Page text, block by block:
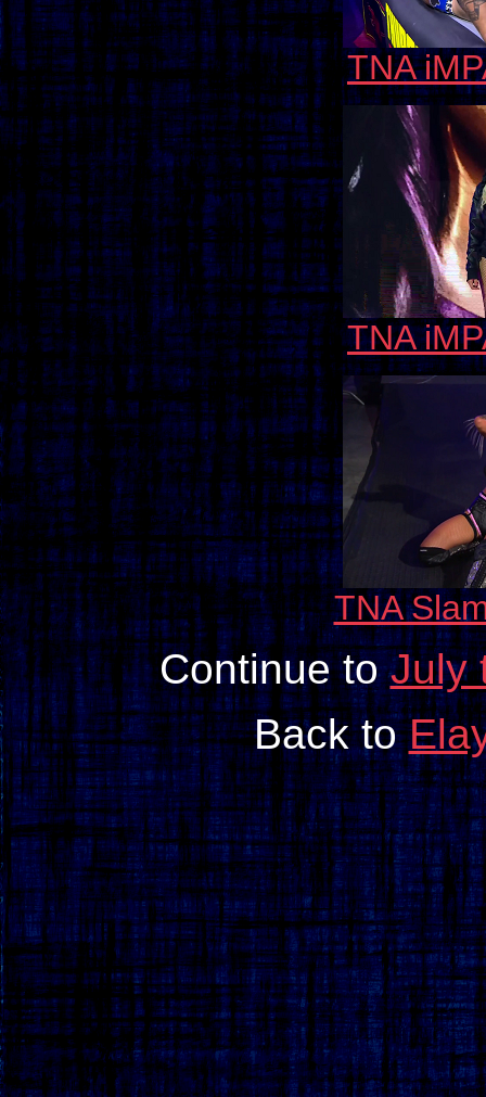
TNA
TNA
TNA
Continue toJuly
Back to